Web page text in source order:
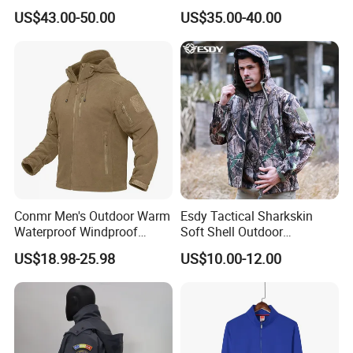
Pocket
US$43.00-50.00
Waterproof Windproof Hard
Shell Camouflage Hunting
Jacket
US$35.00-40.00
Conmr Men's Outdoor Warm
Waterproof Windproof
Breathable Winter Fleece
Jacket with Hood
US$18.98-25.98
Esdy Tactical Sharkskin
Soft Shell Outdoor
Waterproof Windproof
Jacket
US$10.00-12.00